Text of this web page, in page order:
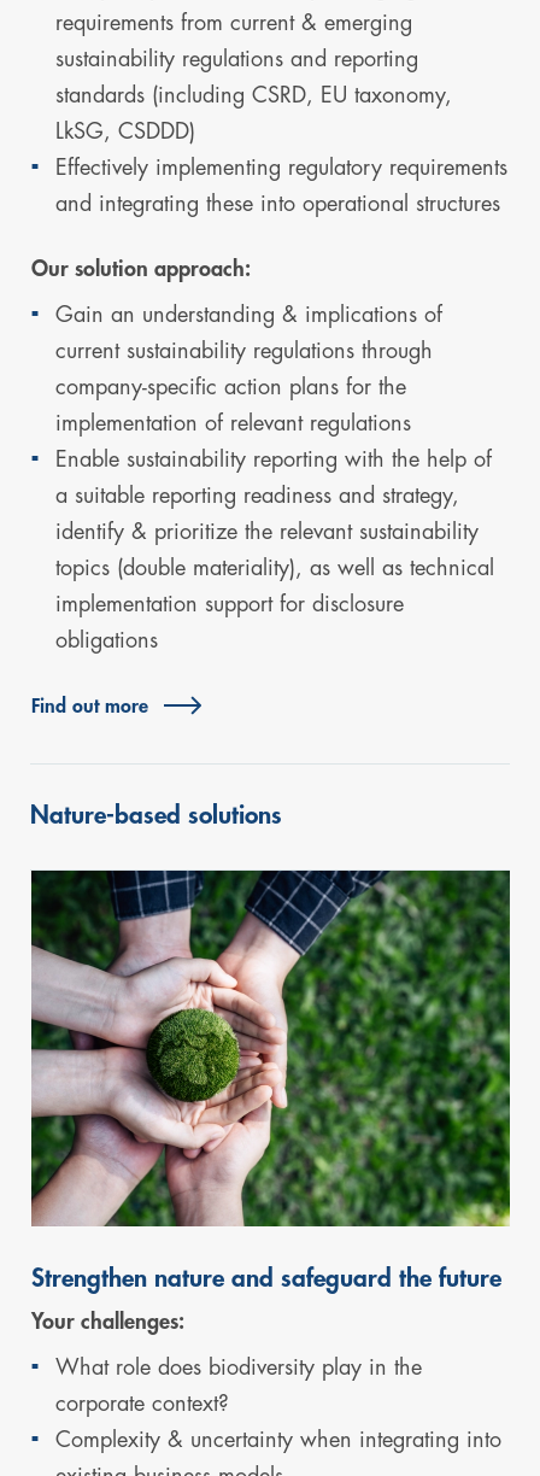
requirements from current & emerging
sustainability regulations and reporting
standards (including CSRD, EU taxonomy,
LkSG, CSDDD)
Effectively implementing regulatory requirements
and integrating these into operational structures
Our solution approach:
Gain an understanding & implications of
current sustainability regulations through
company-specific action plans for the
implementation of relevant regulations
Enable sustainability reporting with the help of
a suitable reporting readiness and strategy,
identify & prioritize the relevant sustainability
topics (double materiality), as well as technical
implementation support for disclosure
obligations
Find out more
Nature-based solutions
Strengthen nature and safeguard the future
Your challenges:
What role does biodiversity play in the
corporate context?
Complexity & uncertainty when integrating into